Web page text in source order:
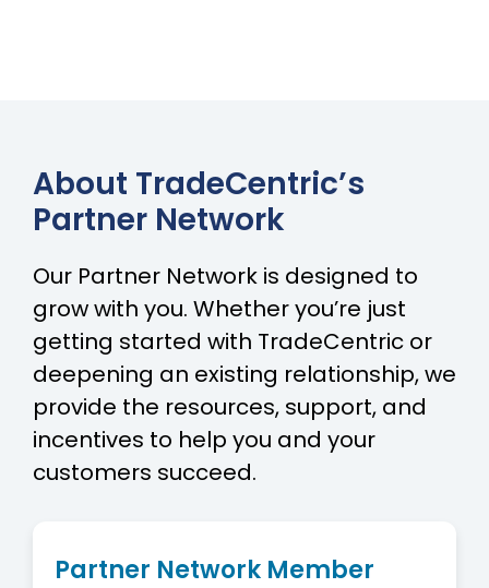
About TradeCentric’s
Partner Network
Our Partner Network is designed to
grow with you. Whether you’re just
getting started with TradeCentric or
deepening an existing relationship, we
provide the resources, support, and
incentives to help you and your
customers succeed.
Partner Network Member